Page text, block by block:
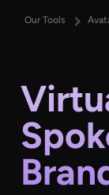
Our Tools